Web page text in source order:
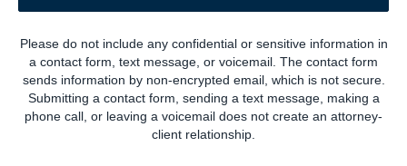
Please do not include any confidential or sensitive information in
a contact form, text message, or voicemail. The contact form
sends information by non-encrypted email, which is not secure.
Submitting a contact form, sending a text message, making a
phone call, or leaving a voicemail does not create an attorney-
client relationship.